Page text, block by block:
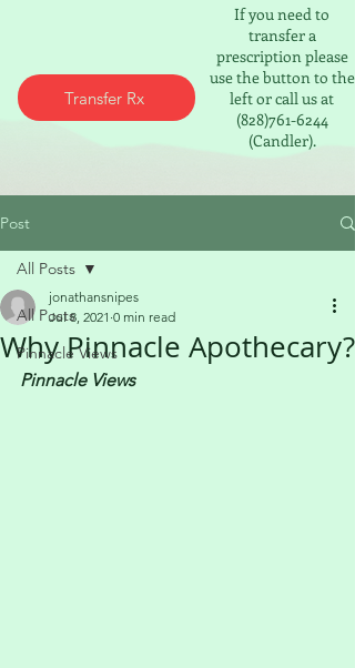
If you need to
transfer a
prescription please
use the button to the
left or call us at
(828)761-6244
(Candler).
Transfer Rx
Post
All Posts
Pinnacle Views
All Posts
Why Pinnacle Apothecary?
jonathansnipes
Jul 8, 2021 0 min read
Pinnacle Views